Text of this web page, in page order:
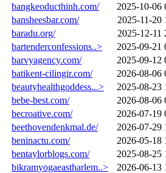
bangkeoducthinh.com/
2025-10-06
bansheesbar.com/
2025-11-20
baradu.org/
2025-12-11
bartenderconfessions..>
2025-09-21
barvyagency.com/
2025-09-12
batikent-cilingir.com/
2026-08-06
beautyhealthgoddess...>
2025-08-23
bebe-best.com/
2026-08-06
becroative.com/
2026-07-19
beethovendenkmal.de/
2026-07-29
beninactu.com/
2026-05-18
bentaylorblogs.com/
2025-08-25
bikramyogaeastharlem..>
2026-06-13